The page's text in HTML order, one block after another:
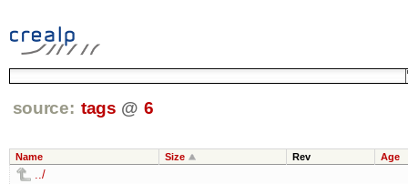
source: tags @ 6
Name Size Rev Age
../